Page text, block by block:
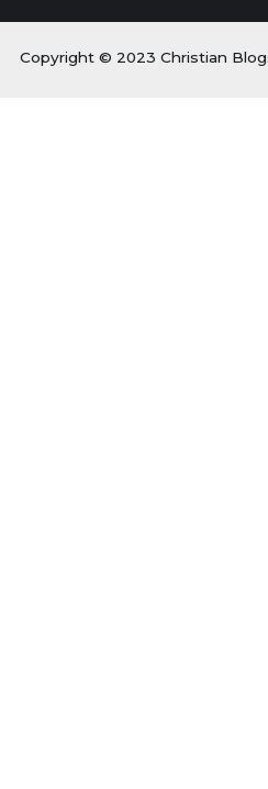
Copyright © 2023 Christian